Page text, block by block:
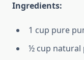
Ingredients:
1 cup pure
½ cup natural